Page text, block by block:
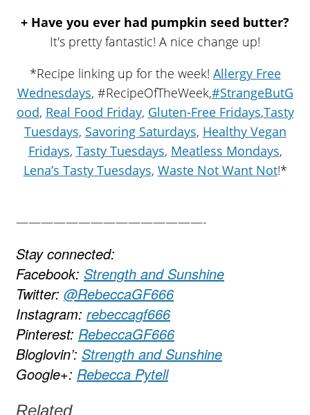
+ Have you ever had pumpkin seed butter?
It's pretty fantastic! A nice change up!
*Recipe linking up for the week! Allergy Free
Wednesdays, #RecipeOfTheWeek,#StrangeButG
ood, Real Food Friday, Gluten-Free Fridays,Tasty
Tuesdays, Savoring Saturdays, Healthy Vegan
Fridays, Tasty Tuesdays, Meatless Mondays,
Lena’s Tasty Tuesdays, Waste Not Want Not!*
———————————————-
Stay connected:
Facebook: Strength and Sunshine
Twitter: @RebeccaGF666
Instagram: rebeccagf666
Pinterest: RebeccaGF666
Bloglovin’: Strength and Sunshine
Google+: Rebecca Pytell
Related